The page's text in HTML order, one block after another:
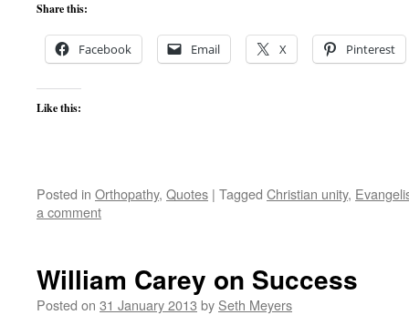
Share this:
Facebook Email X Pinterest
Like this:
Posted in Orthopathy, Quotes | Tagged Christian unity,
a comment
William Carey on Success
Posted on 31 January 2013 by Seth Meyers